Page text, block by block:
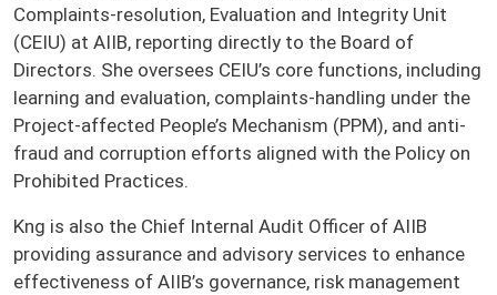
Complaints-resolution, Evaluation and Integrity Unit
(CEIU) at AIIB, reporting directly to the Board of
Directors. She oversees CEIU’s core functions, including
learning and evaluation, complaints-handling under the
Project-affected People’s Mechanism (PPM), and anti-
fraud and corruption efforts aligned with the Policy on
Prohibited Practices.
Kng is also the Chief Internal Audit Officer of AIIB
providing assurance and advisory services to enhance
effectiveness of AIIB’s governance, risk management